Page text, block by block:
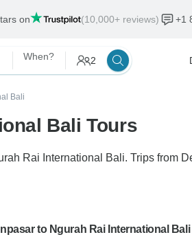
on (10,000+ reviews) +1
When? 2
Bali
Bali Tours
Rai International Bali. Trips from
to Ngurah Rai International